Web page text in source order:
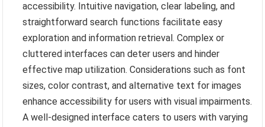
accessibility. Intuitive navigation, clear labeling, and
straightforward search functions facilitate easy
exploration and information retrieval. Complex or
cluttered interfaces can deter users and hinder
effective map utilization. Considerations such as font
sizes, color contrast, and alternative text for images
enhance accessibility for users with visual impairments.
A well-designed interface caters to users with varying